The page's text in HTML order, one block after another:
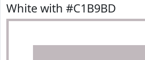
White with #C1B9BD